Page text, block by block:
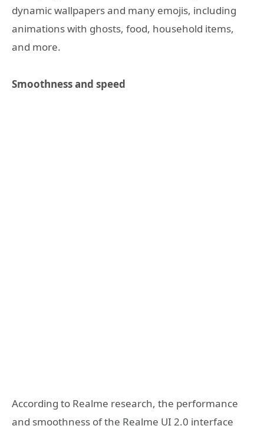
dynamic wallpapers and many emojis, including
animations with ghosts, food, household items,
and more.
Smoothness and speed
According to Realme research, the performance
and smoothness of the Realme UI 2.0 interface